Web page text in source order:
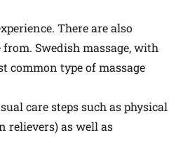
There are also
Swedish massage, with
common type of massage
care steps such as physical
relievers) as well as